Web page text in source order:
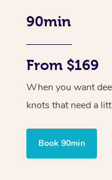
90min
From $169
When you want
knots that need a
Book 90min